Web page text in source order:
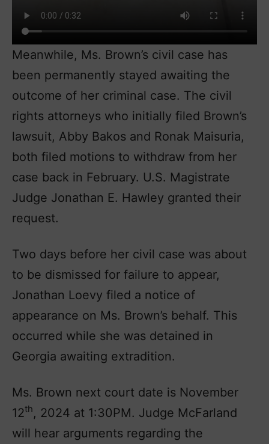
Meanwhile, Ms. Brown’s civil case has
been permanently stayed awaiting the
outcome of her criminal case. The civil
rights attorneys who initially filed Brown’s
lawsuit, Abby Bakos and Ronak Maisuria,
both filed motions to withdraw from her
case back in February. U.S. Magistrate
Judge Jonathan E. Hawley granted their
request.
Two days before her civil case was about
to be dismissed for failure to appear,
Jonathan Loevy filed a notice of
appearance on Ms. Brown’s behalf. This
occurred while she was detained in
Georgia awaiting extradition.
Ms. Brown next court date is November
12th, 2024 at 1:30PM. Judge McFarland
will hear arguments regarding the